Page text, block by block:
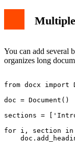
You can add several
organizes long
from docx import
doc = Document()
sections =
for i, section in